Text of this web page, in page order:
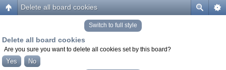
Delete all board cookies
Switch to full style
Delete all board cookies
Are you sure you want to delete all cookies set by this board?